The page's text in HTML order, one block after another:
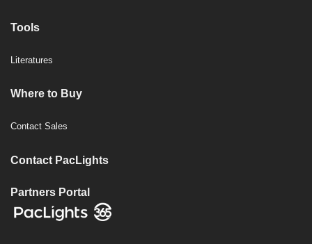
Tools
Literatures
Where to Buy
Contact Sales
Contact PacLights
Partners Portal